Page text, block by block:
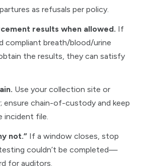
as refusals per policy.
results when allowed. If
compliant breath/blood/urine
the results, they can satisfy
Use your collection site or
ensure chain-of-custody and keep
incident file.
not.” If a window closes, stop
couldn’t be completed—
for auditors.